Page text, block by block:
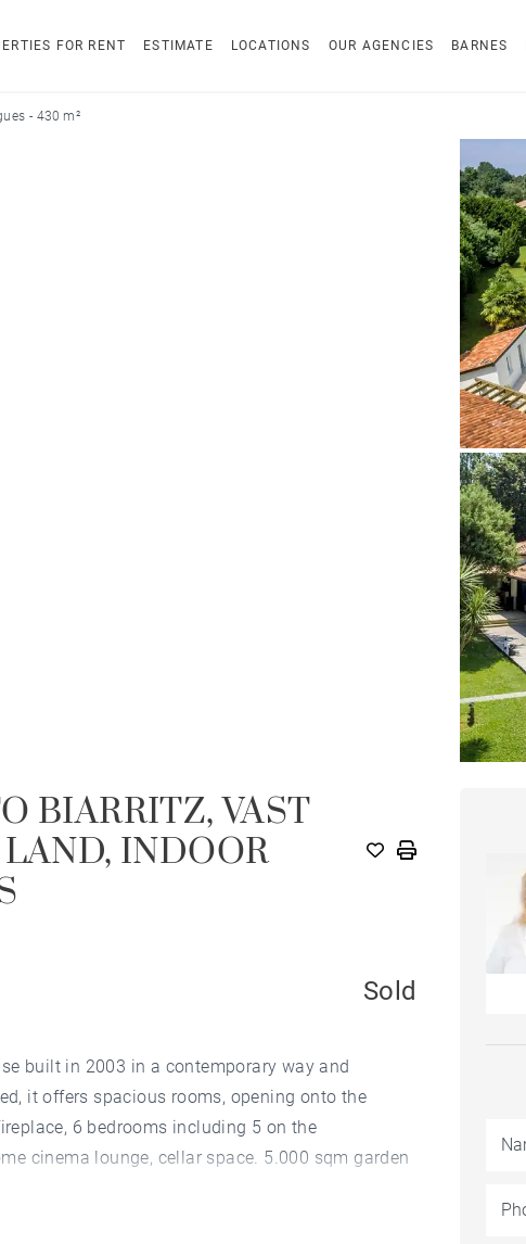
FOR RENT ESTIMATE LOCATIONS OUR AGENCIES BARNES
- 430 m²
BIARRITZ, VAST
INDOOR
Sold
built in 2003 in a contemporary way and
it offers spacious rooms, opening onto the
6 bedrooms including 5 on the
cinema lounge, cellar space. 5.000 sqm garden